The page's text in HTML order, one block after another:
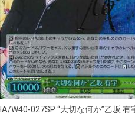
CHA/W40-027SP “大切な何か”乙坂 有宇